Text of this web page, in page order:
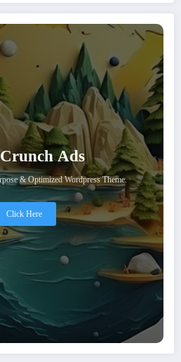
Ads
& Optimized Wordpress Theme.
Click Here